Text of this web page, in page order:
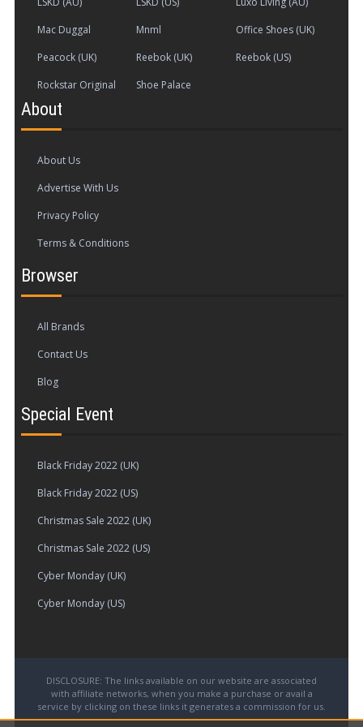
privacy. Don't get me started on the limitations
of geography ... We're given features that aren't
delivered (like cloud saving), services that are still
broken as all hell, and functionalities promised
across platforms yet unfulfilled. Or consider the
cross-platform capabilities (cloud saves) that
were supposed to be included in the game but
Mac Duggal
Mnml
Office Shoes (UK)
Peacock (UK)
Reebok (UK)
Reebok (US)
Rockstar Original
Shoe Palace
About
About Us
Advertise With Us
Privacy Policy
Terms & Conditions
Browser
All Brands
Contact Us
Blog
Special Event
Black Friday 2022 (UK)
Black Friday 2022 (US)
Christmas Sale 2022 (UK)
Christmas Sale 2022 (US)
Cyber Monday (UK)
Cyber Monday (US)
DISCLOSURE: The links available on our website are associated
with affiliate networks, when you make a purchase or avail a
service by clicking on these links it generates a commission for us.